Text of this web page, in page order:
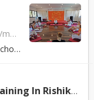
https://www.satyamshivamsundaram.net/meditation-teacher-training-course-india.html
In Rishikesh, India.